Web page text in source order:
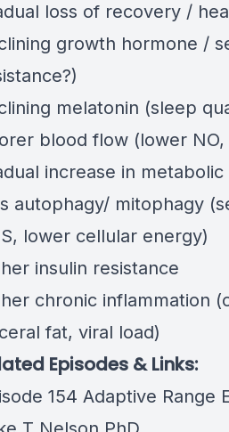
loss of recovery /
growth hormone /
melatonin (sleep
blood flow (lower
increase in
autophagy/ mitophagy
lower cellular energy)
insulin resistance
chronic inflammation
fat, viral load)
Episodes & Links:
154 Adaptive Range